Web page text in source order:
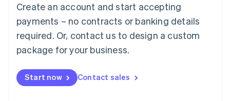
Create an account and start accepting
payments – no contracts or banking details
required. Or, contact us to design a custom
package for your business.
Start now Contact sales
Mainland China
简体中文
Malaysia
English 简体中文
Malta
Mexico
EspañolEnglish
Netherlands